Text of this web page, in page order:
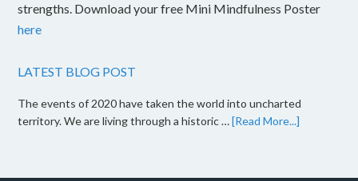
strengths. Download your free Mini Mindfulness Poster
here
LATEST BLOG POST
The events of 2020 have taken the world into uncharted
territory. We are living through a historic …[Read More...]